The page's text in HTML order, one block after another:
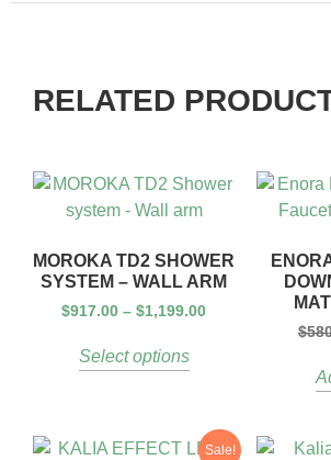
RELATED
MOROKA TD2 SHOWER
SYSTEM – WALL ARM
$917.00 – $1,199.00
Select options
$
Sale!